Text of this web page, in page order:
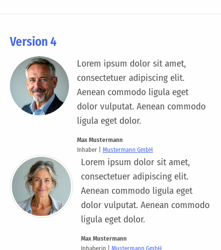
Version 4
Lorem ipsum dolor sit amet,
consectetuer adipiscing elit.
Aenean commodo ligula eget
dolor vulputat. Aenean commodo
ligula eget dolor.
Max Mustermann
Inhaber | Mustermann GmbH
Lorem ipsum dolor sit amet,
consectetuer adipiscing elit.
Aenean commodo ligula eget
dolor vulputat. Aenean commodo
ligula eget dolor.
Max Mustermann
Inhaberin | Mustermann GmbH